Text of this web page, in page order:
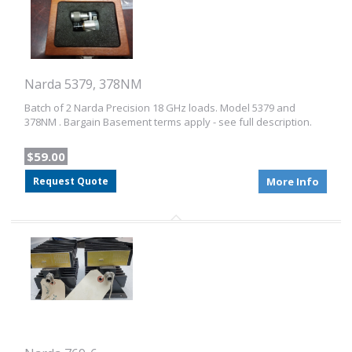
Narda 5379, 378NM
Batch of 2 Narda Precision 18 GHz loads. Model 5379 and
378NM . Bargain Basement terms apply - see full description.
$59.00
Request Quote More Info